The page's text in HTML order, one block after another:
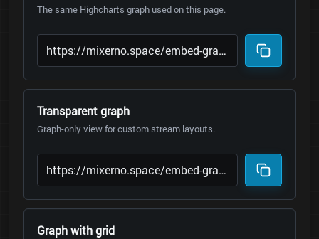
The same Highcharts graph used on this page.
Transparent graph
Graph-only view for custom stream layouts.
Graph with grid